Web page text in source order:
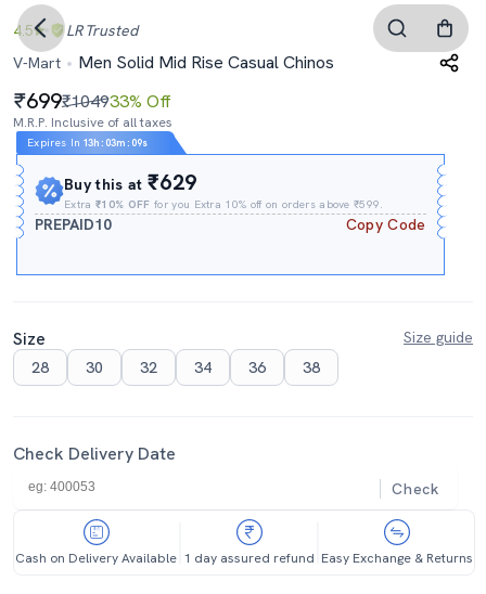
4.5 LR Trusted
V-Mart
Men Solid Mid Rise Casual Chinos
699₹104933% Off
M.R.P. Inclusive of all taxes
Expires In 13h : 03m : 08s
Buy this at₹629
Extra₹10% OFF for you Extra 10% off on orders above ₹599.
PREPAID10 Copy Code
Size
Size guide
28
30 32 34 36 38
Check Delivery Date
Check
Cash on Delivery Available 1 day assured refund Easy Exchange & Returns